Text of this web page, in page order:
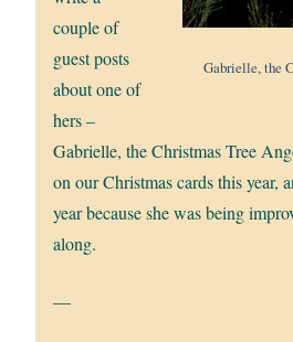
Gabrielle, the
couple of
guest posts
about one of
hers –
Gabrielle, the Christmas Tree
on our Christmas cards this year,
year because she was being
along.
—